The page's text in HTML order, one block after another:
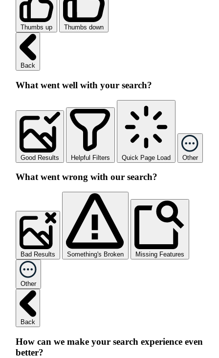
Thumbs up Thumbs down
Back
What went well with your search?
Good Results Helpful Filters Quick Page Load Other
What went wrong with our search?
Bad Results Something's Broken Missing Features
Other
Back
How can we make your search experience even
better?